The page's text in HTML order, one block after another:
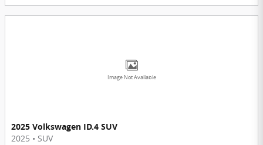
Image Not Available
2025 Volkswagen ID.4 SUV
2025 • SUV